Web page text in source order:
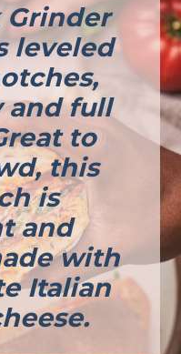
Grinder
leveled
and full
to
this
is
and
with
Italian